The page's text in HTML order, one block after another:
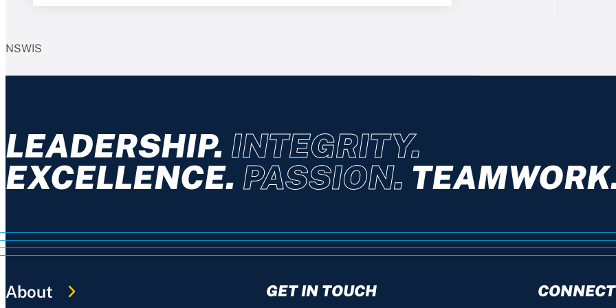
NSWIS
LEADERSHIP. INTEGRITY.
EXCELLENCE. PASSION.
About GET IN TOUCH CONNECT